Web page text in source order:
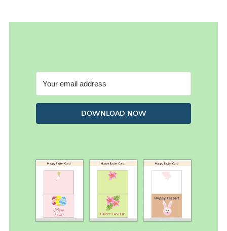
DOWNLOAD NOW